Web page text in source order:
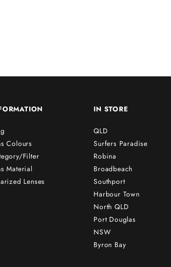
Colours
Filter
Material
Lenses
IN STORE
QLD
Surfers Paradise
Robina
Broadbeach
Southport
Harbour Town
North QLD
Port Douglas
NSW
Byron Bay